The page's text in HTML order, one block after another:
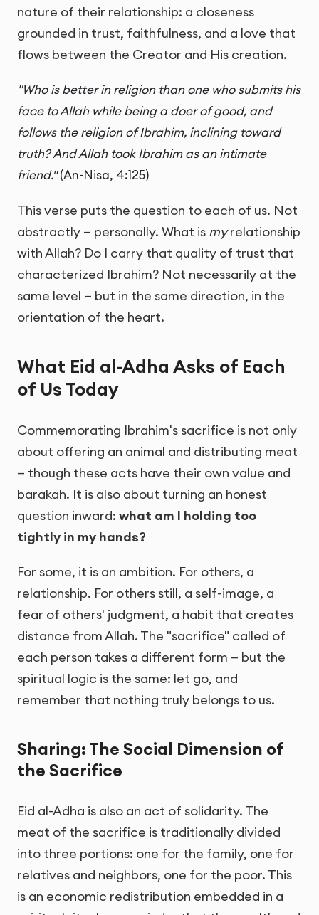
nature of their relationship: a closeness
grounded in trust, faithfulness, and a love that
flows between the Creator and His creation.
"Who is better in religion than one who submits his
face to Allah while being a doer of good, and
follows the religion of Ibrahim, inclining toward
truth? And Allah took Ibrahim as an intimate
friend."(An-Nisa, 4:125)
This verse puts the question to each of us. Not
abstractly — personally. What is myrelationship
with Allah? Do I carry that quality of trust that
characterized Ibrahim? Not necessarily at the
same level — but in the same direction, in the
orientation of the heart.
What Eid al-Adha Asks of Each
of Us Today
Commemorating Ibrahim's sacrifice is not only
about offering an animal and distributing meat
— though these acts have their own value and
barakah. It is also about turning an honest
question inward: what am I holding too
tightly in my hands?
For some, it is an ambition. For others, a
relationship. For others still, a self-image, a
fear of others' judgment, a habit that creates
distance from Allah. The "sacrifice" called of
each person takes a different form — but the
spiritual logic is the same: let go, and
remember that nothing truly belongs to us.
Sharing: The Social Dimension of
the Sacrifice
Eid al-Adha is also an act of solidarity. The
meat of the sacrifice is traditionally divided
into three portions: one for the family, one for
relatives and neighbors, one for the poor. This
is an economic redistribution embedded in a